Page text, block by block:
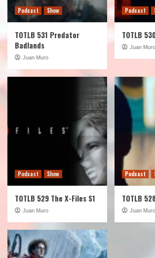
Podcast Show
TOTLB 531 Predator
Badlands
Juan Muro
Podcast
TOTLB
Juan Muro
Podcast Show
TOTLB 529 The X-Files S1
Juan Muro
Podcast
TOTLB
Juan Muro